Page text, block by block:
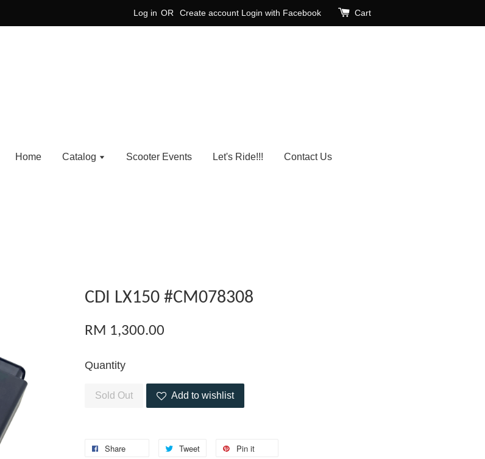
Log in OR Create account Login with Facebook Cart
Home Catalog Scooter Events Let's Ride!!! Contact Us
CDI LX150 #CM078308
RM 1,300.00
Quantity
Sold Out Add to wishlist
Share Tweet Pin it